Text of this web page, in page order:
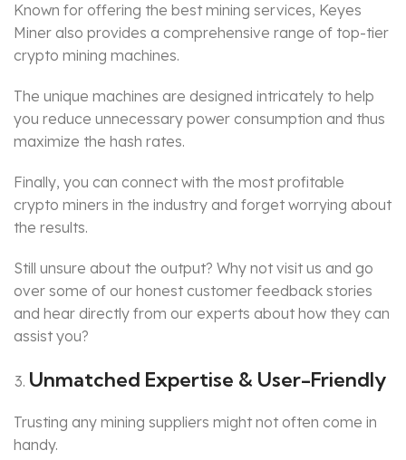
Known for offering the best mining services, Keyes
Miner also provides a comprehensive range of top-tier
crypto mining machines.
The unique machines are designed intricately to help
you reduce unnecessary power consumption and thus
maximize the hash rates.
Finally, you can connect with the most profitable
crypto miners in the industry and forget worrying about
the results.
Still unsure about the output? Why not visit us and go
over some of our honest customer feedback stories
and hear directly from our experts about how they can
assist you?
Unmatched Expertise & User-Friendly
Trusting any mining suppliers might not often come in
handy.